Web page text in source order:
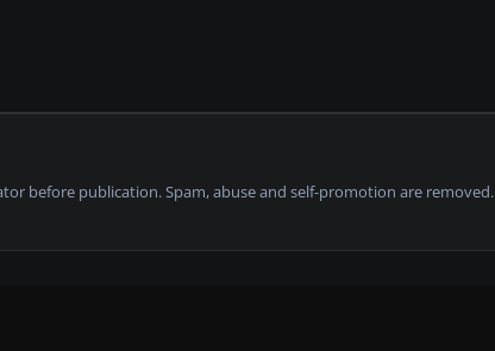
before publication. Spam, abuse and self-promotion are removed.